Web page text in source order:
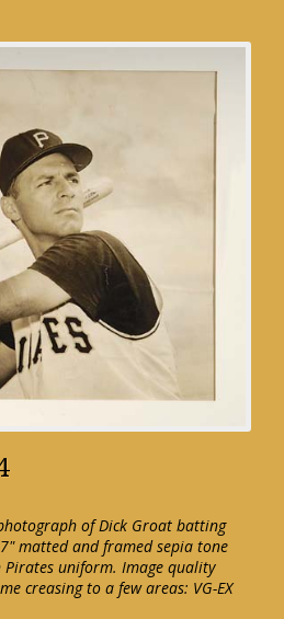
of Dick Groat batting
matted and framed sepia tone
uniform. Image quality
creasing to a few areas: VG-EX